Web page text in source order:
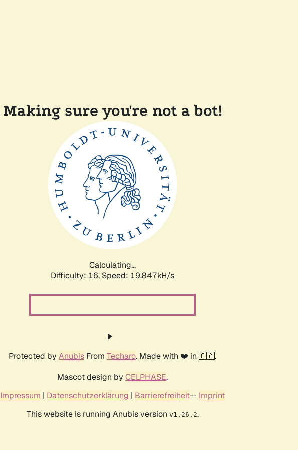
Making sure you're not a bot!
Calculating...
Difficulty: 16, Speed: 19.847kH/s
Protected by Anubis From Techaro. Made with ❤️ in 🇨🇦.
Mascot design by CELPHASE.
Impressum | Datenschutzerklärung | Barrierefreiheit-- Imprint
This website is running Anubis version v1.26.2.